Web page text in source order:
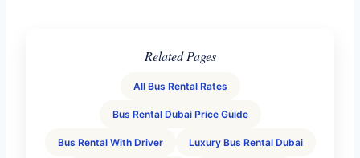
Related Pages
All Bus Rental Rates
Bus Rental Dubai Price Guide
Bus Rental With Driver Luxury Bus Rental Dubai